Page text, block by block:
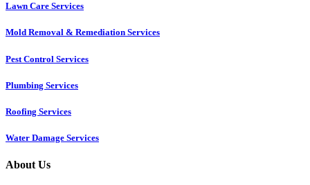
Lawn Care Services
Mold Removal & Remediation Services
Pest Control Services​
Plumbing Services
Roofing Services
Water Damage Services
About Us